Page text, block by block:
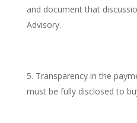
and document that
Advisory.
Transparency in the
must be fully disclosed to